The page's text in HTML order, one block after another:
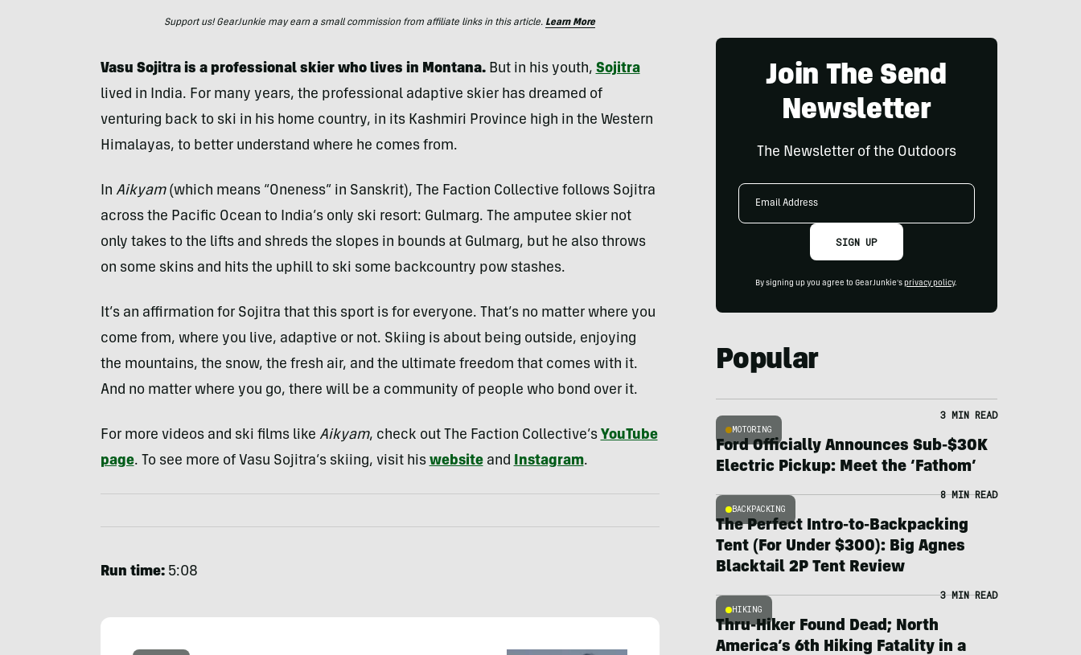
Support us! GearJunkie may earn a small commission from affiliate links in this article. Learn More
Vasu Sojitra is a professional skier who lives in Montana. But in his youth, Sojitra
lived in India. For many years, the professional adaptive skier has dreamed of
venturing back to ski in his home country, in its Kashmiri Province high in the Western
Himalayas, to better understand where he comes from.
In Aikyam(which means “Oneness” in Sanskrit), The Faction Collective follows Sojitra
across the Pacific Ocean to India’s only ski resort: Gulmarg. The amputee skier not
only takes to the lifts and shreds the slopes in bounds at Gulmarg, but he also throws
on some skins and hits the uphill to ski some backcountry pow stashes.
It’s an affirmation for Sojitra that this sport is for everyone. That’s no matter where you
come from, where you live, adaptive or not. Skiing is about being outside, enjoying
the mountains, the snow, the fresh air, and the ultimate freedom that comes with it.
And no matter where you go, there will be a community of people who bond over it.
For more videos and ski films like Aikyam, check out The Faction Collective’s YouTube
page. To see more of Vasu Sojitra’s skiing, visit his websiteand Instagram.
Run time:5:08
Join The Send
Newsletter
The Newsletter of the Outdoors
Email
SIGN UP
By signing up you agree to GearJunkie's privacy policy.
Popular
MOTORING
3 MIN READ
Ford Officially Announces Sub-$30K
Electric Pickup: Meet the ‘Fathom’
BACKPACKING
8 MIN READ
The Perfect Intro-to-Backpacking
Tent (For Under $300): Big Agnes
Blacktail 2P Tent Review
HIKING
3 MIN READ
Thru-Hiker Found Dead; North
America’s 6th Hiking Fatality in a